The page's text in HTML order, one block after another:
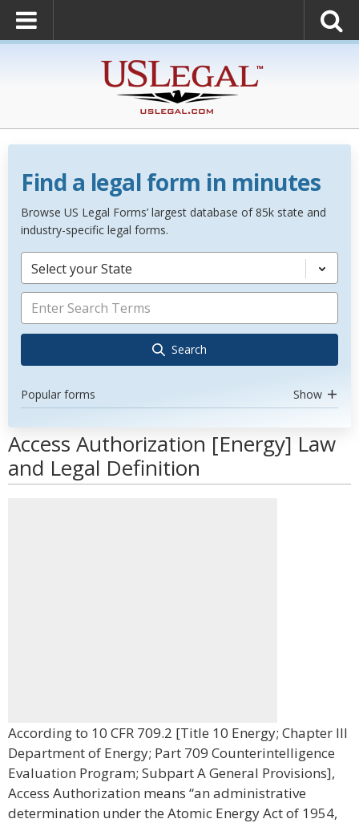
Find a legal form in minutes
Browse US Legal Forms’ largest database of 85k state and
industry-specific legal forms.
Select your State
Search
Popular forms Show
Access Authorization [Energy] Law
and Legal Definition
According to 10 CFR 709.2 [Title 10 Energy; Chapter III
Department of Energy; Part 709 Counterintelligence
Evaluation Program; Subpart A General Provisions],
Access Authorization means “an administrative
determination under the Atomic Energy Act of 1954,